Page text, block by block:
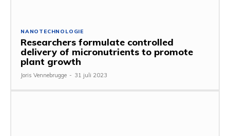
NANOTECHNOLOGIE
Researchers formulate controlled
delivery of micronutrients to promote
plant growth
Joris Vennebrugge - 31 juli 2023